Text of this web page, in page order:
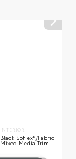
INTERIOR
Black SofTex®/fabric
Mixed Media Trim